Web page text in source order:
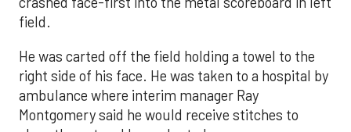
field.
He was carted off the field holding a towel to the
right side of his face. He was taken to a hospital by
ambulance where interim manager Ray
Montgomery said he would receive stitches to